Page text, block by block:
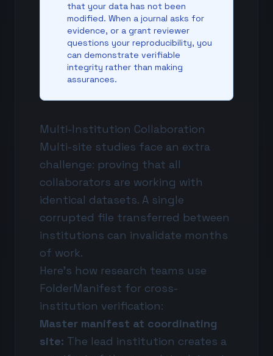
that your data has not been
modified. When a journal asks for
evidence, or a grant reviewer
questions your reproducibility, you
can demonstrate verifiable
integrity rather than making
assurances.
Multi-Institution Collaboration
Multi-site studies face an extra
challenge: proving that all
collaborators are working with
identical datasets. A single
corrupted file transferred between
institutions can invalidate months
of work.
Here's how research teams use
FolderManifest for cross-
institution verification:
Master manifest at coordinating
site: The lead institution creates a